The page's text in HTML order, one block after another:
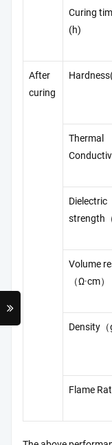
Curing
(h)
After
curing
Thermal
Dielectric
strength
Volume
（Ω·cm）
Density（
Flame